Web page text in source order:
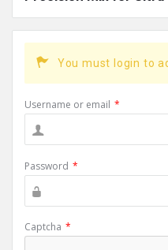
You must login to
Username or email *
Password *
Captcha *